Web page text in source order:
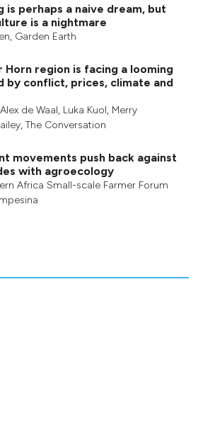
is perhaps a naive dream, but
is a nightmare
, Garden Earth
Horn region is facing a looming
by conflict, prices, climate and
Alex de Waal, Luka Kuol, Merry
, The Conversation
movements push back against
with agroecology
Africa Small-scale Farmer Forum